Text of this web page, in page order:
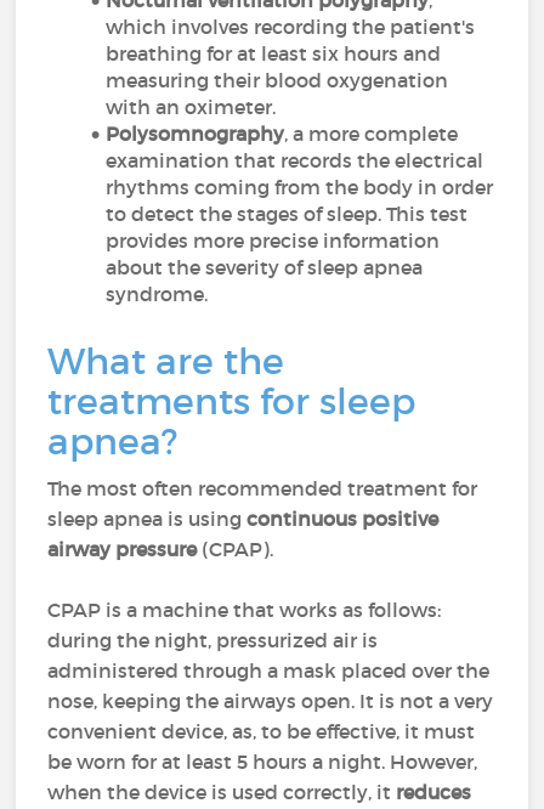
which involves recording the patient's
breathing for at least six hours and
measuring their blood oxygenation
with an oximeter.
Polysomnography, a more complete
examination that records the electrical
rhythms coming from the body in order
to detect the stages of sleep. This test
provides more precise information
about the severity of sleep apnea
syndrome.
What are the
treatments for sleep
apnea?
The most often recommended treatment for
sleep apnea is using continuous positive
airway pressure(CPAP).
CPAP is a machine that works as follows:
during the night, pressurized air is
administered through a mask placed over the
nose, keeping the airways open. It is not a very
convenient device, as, to be effective, it must
be worn for at least 5 hours a night. However,
when the device is used correctly, it reduces